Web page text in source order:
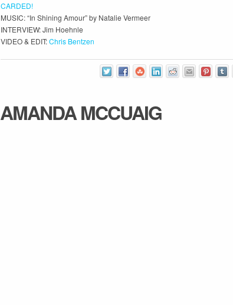
CARDED!
MUSIC: “In Shining Amour” by Natalie Vermeer
INTERVIEW: Jim Hoehnle
VIDEO & EDIT:Chris Bentzen
AMANDA MCCUAIG